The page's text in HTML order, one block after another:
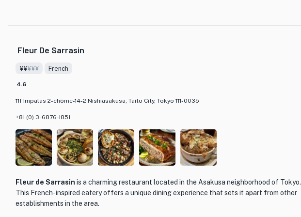
memorable meal. Don't miss the opportunity to enjoy a touch of luxury in every bite at Ludique.
Fleur De Sarrasin
¥¥¥¥¥ French
4.6
11f Impalas 2-chōme-14-2 Nishiasakusa, Taito City, Tokyo 111-0035
+81 (0) 3-6876-1851
Fleur de Sarrasin is a charming restaurant located in the Asakusa neighborhood of Tokyo.
This French-inspired eatery offers a unique dining experience that sets it apart from other
establishments in the area.